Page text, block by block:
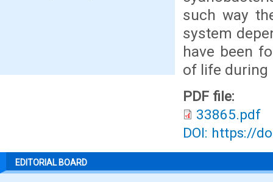
such way
system
have been
of life during
PDF file:
33865.pdf
DOI: https://
EDITORIAL BOARD